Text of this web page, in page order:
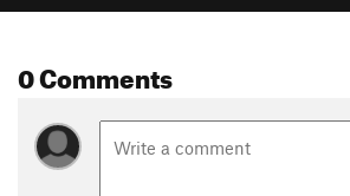
0 Comments